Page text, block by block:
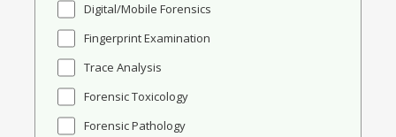
Digital/Mobile Forensics
Fingerprint Examination
Trace Analysis
Forensic Toxicology
Forensic Pathology